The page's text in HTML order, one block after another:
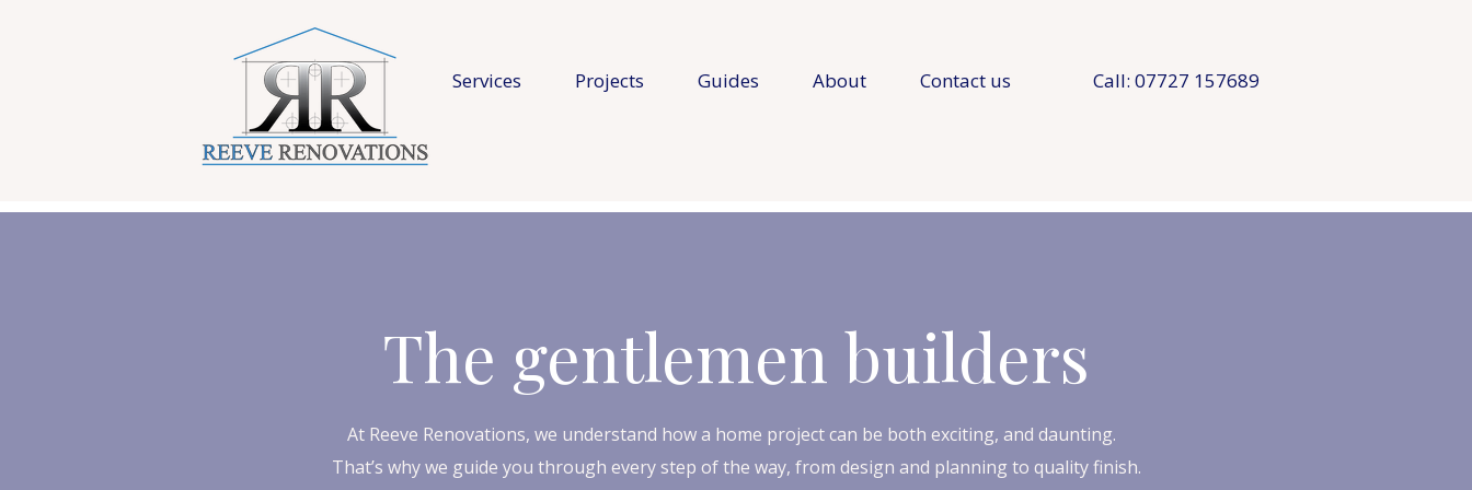
Services Projects Guides About Contact us Call: 07727 157689
The gentlemen builders
At Reeve Renovations, we understand how a home project can be both exciting, and daunting.​
That’s why we guide you through every step of the way, from design and planning to quality finish.